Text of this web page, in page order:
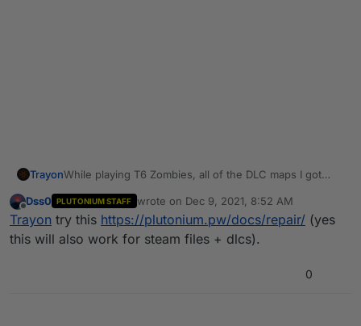
TrayonWhile playing T6 Zombies, all of the DLC maps I got
using a steam install of the base game btw). Some text
just seems like something that would be used internally
to specify what text is supposed to show up, but it
Dss0 PLUTONIUM STAFF wrote on Dec 9, 2021, 8:52 AM
last edited by
Trayon try this https://plutonium.pw/docs/repair/ (yes
this will also work for steam files + dlcs).
0